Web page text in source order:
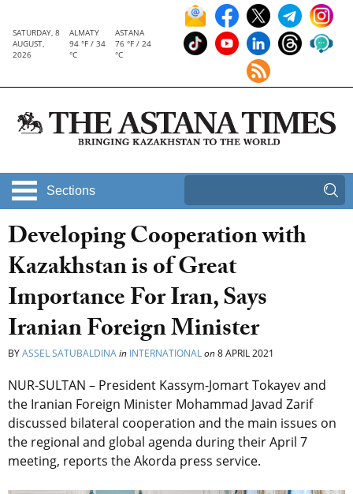
SATURDAY, 8
AUGUST,
2026
ALMATY
94 °F / 34
°C
ASTANA
76 °F / 24
°C
Sections
Developing Cooperation with
Kazakhstan is of Great
Importance For Iran, Says
Iranian Foreign Minister
BYASSEL SATUBALDINAin INTERNATIONALon8 APRIL 2021
NUR-SULTAN – President Kassym-Jomart Tokayev and
the Iranian Foreign Minister Mohammad Javad Zarif
discussed bilateral cooperation and the main issues on
the regional and global agenda during their April 7
meeting, reports the Akorda press service.